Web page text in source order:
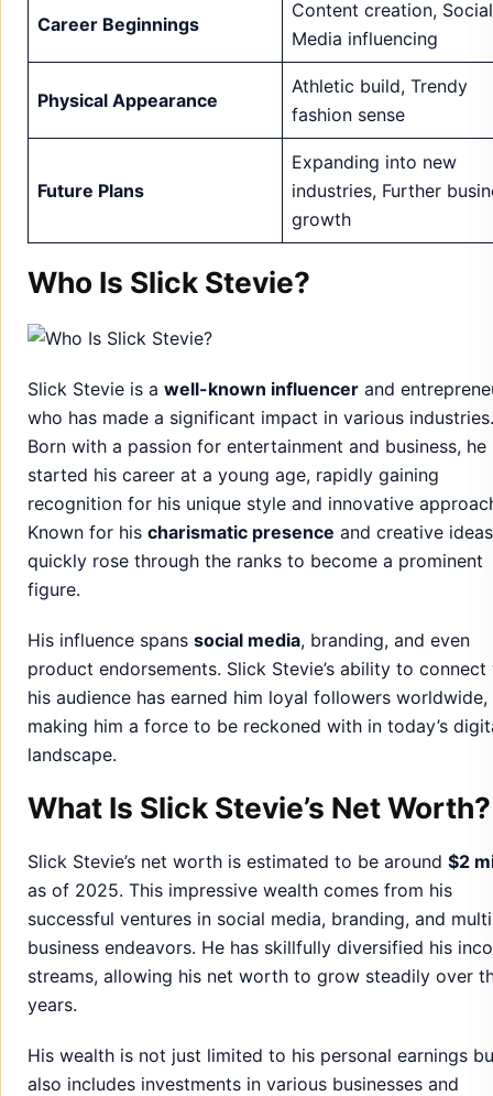
Career Beginnings
Content creation, Social
Media influencing
Physical Appearance
Athletic build, Trendy
fashion sense
Future Plans
Expanding into new
industries, Further
growth
Who Is Slick Stevie?
Slick Stevie is a well-known influencer and
who has made a significant impact in various industries.
Born with a passion for entertainment and business, he
started his career at a young age, rapidly gaining
recognition for his unique style and innovative
Known for his charismatic presence and creative
quickly rose through the ranks to become a prominent
figure.
His influence spans social media, branding, and even
product endorsements. Slick Stevie’s ability to connect
his audience has earned him loyal followers worldwide,
making him a force to be reckoned with in today’s
landscape.
What Is Slick Stevie’s Net Worth?
Slick Stevie’s net worth is estimated to be around $2
as of 2025. This impressive wealth comes from his
successful ventures in social media, branding, and
business endeavors. He has skillfully diversified his
streams, allowing his net worth to grow steadily over
years.
His wealth is not just limited to his personal earnings
also includes investments in various businesses and